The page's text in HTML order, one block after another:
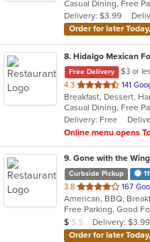
5
stars.
Delivery: $3.99
Order for later
8. Hidalgo Mexican
Free Delivery
$3 or
4.3 out
of
5
stars.
141
Delivery: Free
Online menu opens
9. Gone with the
Curbside Pickup
3.8 out
of
5
stars.
167
Average Item Cost: $7
$ $ $ Delivery: $3.99
Order for later